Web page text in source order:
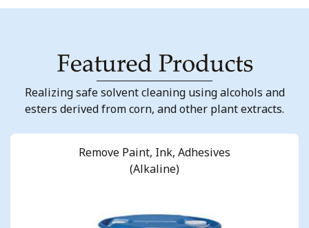
Realizing safe solvent cleaning using alcohols and
esters derived from corn, and other plant extracts.
Remove Paint, Ink, Adhesives
(Alkaline)